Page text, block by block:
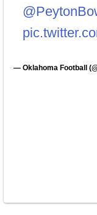
— Oklahoma Football